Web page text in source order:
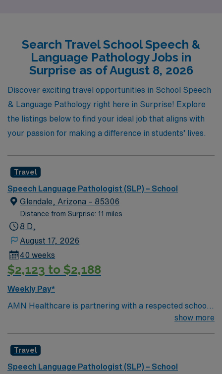
unique needs and preferences, helping you to thrive in
your role while exploring new environments. Join us
today and discover how AMN Healthcare can empower
you to make a meaningful impact in schools while
enjoying the adventure of travel!
Search Travel School Speech &
Language Pathology Jobs in
Surprise as of August 8, 2026
Discover exciting travel opportunities in School Speech
& Language Pathology right here in Surprise! Explore
the listings below to find your ideal job that aligns with
your passion for making a difference in students’ lives.
Travel
Speech Language Pathologist (SLP) – School
Glendale, Arizona – 85306
Distance from Surprise: 11 miles
8 D,
August 17, 2026
40 weeks
$2,123 to $2,188
Weekly Pay*
AMN Healthcare is partnering with a respected school
district in Glendale, Arizona, seeking a dedicated and
offers a supportive, collaborative environment where
clinicians can make a meaningful impact on student
show more
Travel
Speech Language Pathologist (SLP) – School